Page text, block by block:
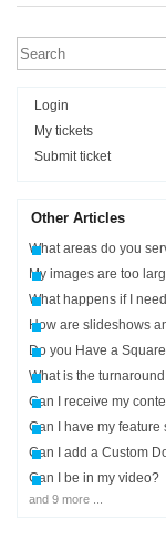
Login
My tickets
Submit ticket
Other Articles
What areas do you
My images are too
What happens if I
How are slideshows
Do you Have a
What is the
Can I receive my
Can I have my
Can I add a Custom
Can I be in my video?
and 9 more ...